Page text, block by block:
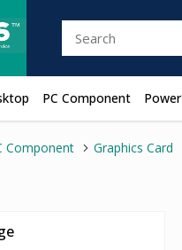
PC Component Power
Component Graphics Card